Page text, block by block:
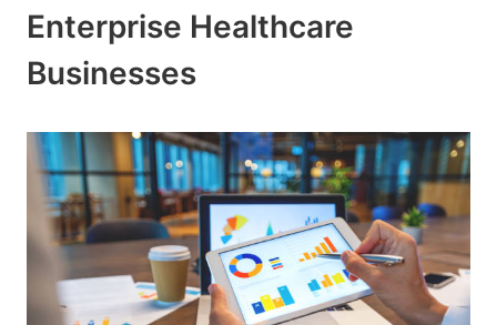
Enterprise Healthcare
Businesses